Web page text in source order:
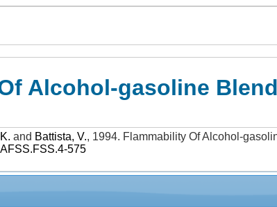
Alcohol-gasoline
and Battista, V., 1994. Flammability Of Alcohol-
575